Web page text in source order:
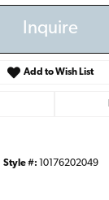
Inquire
Add to Wish List
Style #: 10176202049